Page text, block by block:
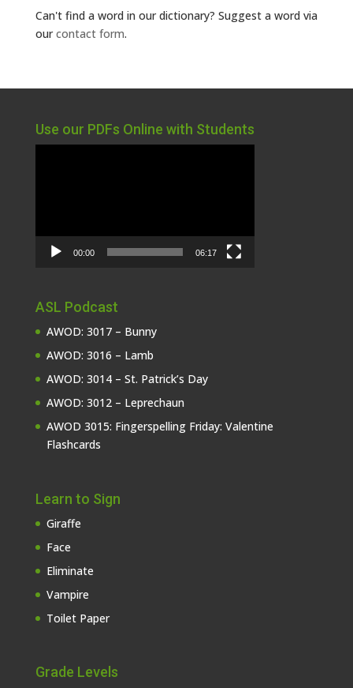
Can't find a word in our dictionary? Suggest a word via
ourcontact form.
Use our PDFs Online with Students
00:00 06:17
ASL Podcast
AWOD: 3017 – Bunny
AWOD: 3016 – Lamb
AWOD: 3014 – St. Patrick’s Day
AWOD: 3012 – Leprechaun
AWOD 3015: Fingerspelling Friday: Valentine
Flashcards
Learn to Sign
Giraffe
Face
Eliminate
Vampire
Toilet Paper
Grade Levels